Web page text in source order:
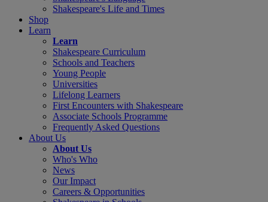
Shakespeare's Life and Times
Shop
Learn
Learn
Shakespeare Curriculum
Schools and Teachers
Young People
Universities
Lifelong Learners
First Encounters with Shakespeare
Associate Schools Programme
Frequently Asked Questions
About Us
About Us
Who's Who
News
Our Impact
Careers & Opportunities